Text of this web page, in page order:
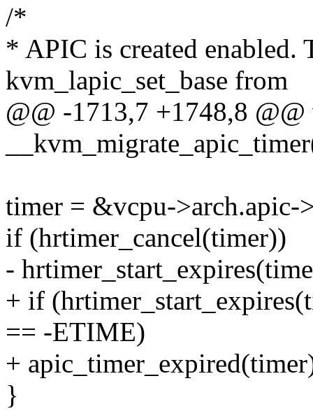
/*
* APIC is created
kvm_lapic_set_base from
@@ -1713,7 +1748,8
timer = &vcpu->arch.apic-
if (hrtimer_cancel(timer))
-
+ if
== -ETIME)
+
}